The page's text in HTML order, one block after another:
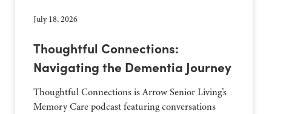
July 18, 2026
Thoughtful Connections:
Navigating the Dementia Journey
Thoughtful Connections is Arrow Senior Living’s
Memory Care podcast featuring conversations